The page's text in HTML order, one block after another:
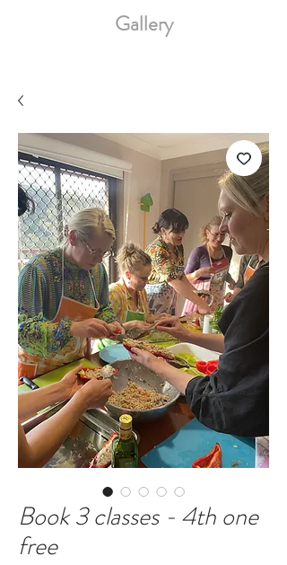
Gallery
Book 3 classes - 4th one
free